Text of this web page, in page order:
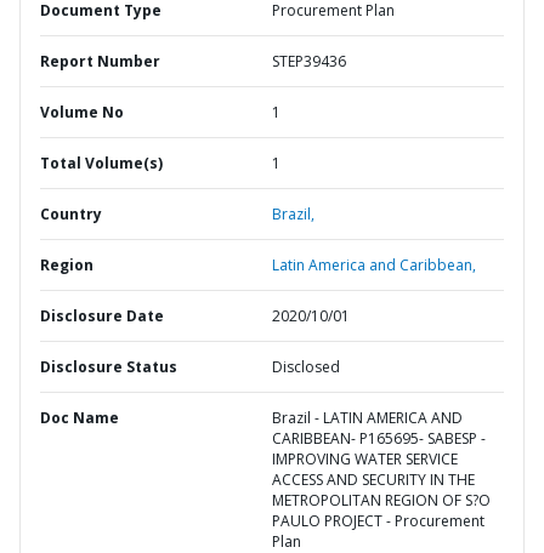
Document Type Procurement Plan
Report Number STEP39436
Volume No 1
Total Volume(s) 1
Country Brazil,
Region Latin America and Caribbean,
Disclosure Date 2020/10/01
Disclosure Status Disclosed
Doc Name
Brazil - LATIN AMERICA AND
CARIBBEAN- P165695- SABESP -
IMPROVING WATER SERVICE
ACCESS AND SECURITY IN THE
METROPOLITAN REGION OF S?O
PAULO PROJECT - Procurement
Plan